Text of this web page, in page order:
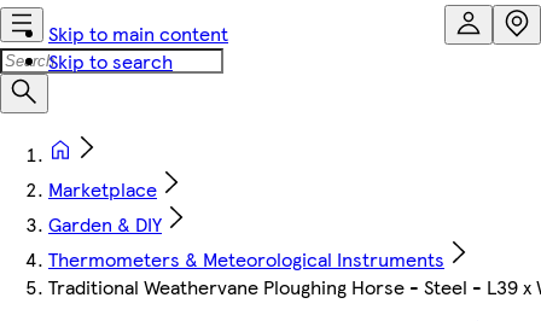
Skip to main content
Skip to search
Marketplace
Garden & DIY
Thermometers & Meteorological Instruments
Traditional Weathervane Ploughing Horse - Steel - L39